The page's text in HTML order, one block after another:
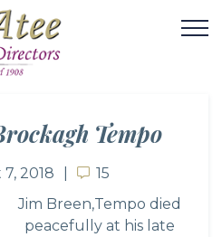
Tempo
2018 15
15
Jim Breen,Tempo died
peacefully at his late